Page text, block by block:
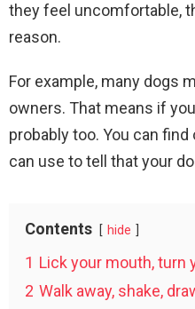
they feel uncomfortable,
reason.
For example, many dogs
owners. That means if
probably too. You can
can use to tell that your
Contents hide
1 Lick your mouth, turn
2 Walk away, shake,